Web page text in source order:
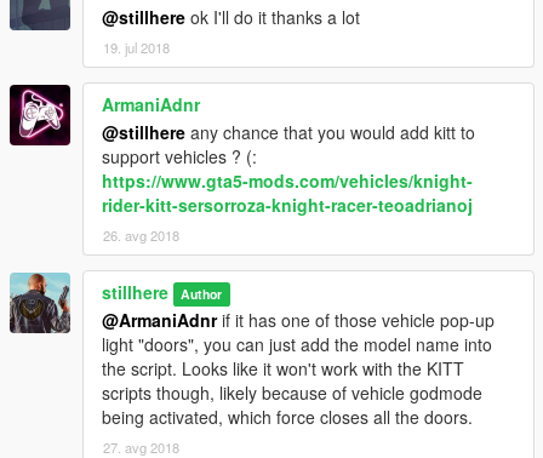
1997 Lamborghini Diablo SV by @Machyna
1992 Honda NSX-R Rocket Bunny by @ElyZium
Nissan 180SX TYPE-X by @ElyZium
1995 Toyota MR2 GT by @ElyZium
Nissan 240sx BN Sports III by @erfet and @Zlay
1987 Ferrari F40 by @[DTD] EvertW
Mazda RX7 FD3S by @Neos7
1988 Lamborghini Countach QV by @jspeed
1984 Ferrari Testarossa by @Riqitch811
@stillhere ok I'll do it thanks a lot
19. jul 2018
ArmaniAdnr
@stillhere any chance that you would add kitt to
support vehicles ? (:
https://www.gta5-mods.com/vehicles/knight-
rider-kitt-sersorroza-knight-racer-teoadrianoj
26. avg 2018
stillhere Author
@ArmaniAdnrif it has one of those vehicle pop-up
light "doors", you can just add the model name into
the script. Looks like it won't work with the KITT
scripts though, likely because of vehicle godmode
being activated, which force closes all the doors.
27. avg 2018